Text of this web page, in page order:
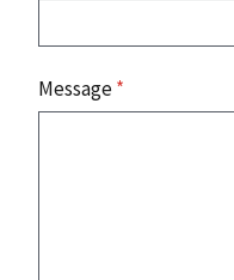
Message*